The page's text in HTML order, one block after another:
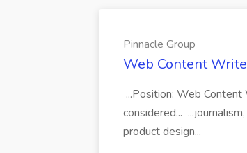
Pinnacle Group
Web Content
...Position: Web
considered...
product design...